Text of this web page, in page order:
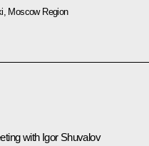
Moscow Region
with Igor Shuvalov